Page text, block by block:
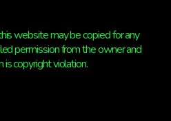
website may be copied for any
permission from the owner and
copyright violation.